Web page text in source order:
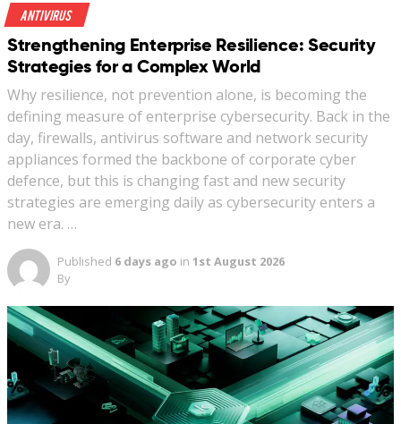
Antivirus
Strengthening Enterprise Resilience: Security
Strategies for a Complex World
Why resilience, not prevention alone, is becoming the
defining measure of enterprise cybersecurity. Back in the
day, firewalls, antivirus software and network security
appliances formed the backbone of corporate cyber
defence, but this is changing fast and new security
strategies are emerging daily as cybersecurity enters a
new era. …
Published 6 days ago in 1st August 2026
By